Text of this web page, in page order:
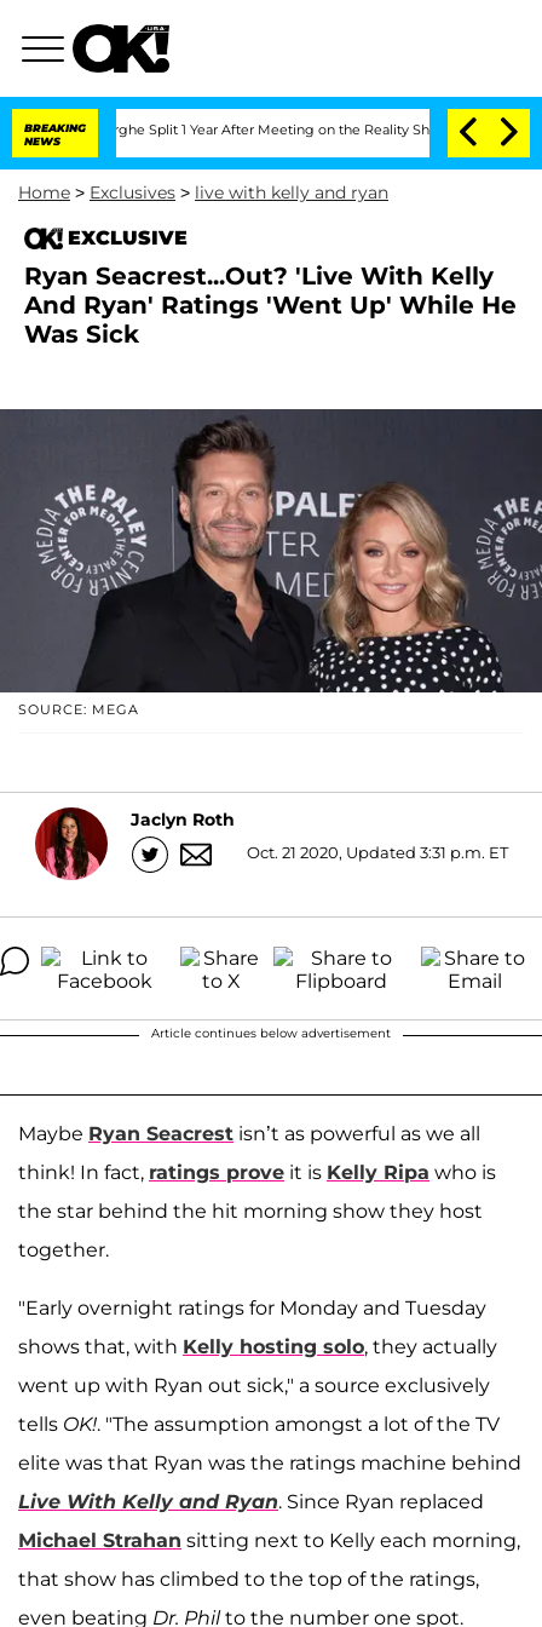
BREAKING
NEWS
Split 1 Year After Meeting on the Reality Show Senate
Home > Exclusives > live with kelly and ryan
EXCLUSIVE
Ryan Seacrest...Out? 'Live With Kelly
And Ryan' Ratings 'Went Up' While He
Was Sick
SOURCE: MEGA
Jaclyn Roth
Oct. 21 2020, Updated 3:31 p.m. ET
Article continues below advertisement
Maybe Ryan Seacrest isn’t as powerful as we all
think! In fact, ratings prove it is Kelly Ripa who is
the star behind the hit morning show they host
together.
"Early overnight ratings for Monday and Tuesday
shows that, with Kelly hosting solo, they actually
went up with Ryan out sick," a source exclusively
tells OK!. "The assumption amongst a lot of the TV
elite was that Ryan was the ratings machine behind
Live With Kelly and Ryan. Since Ryan replaced
Michael Strahan sitting next to Kelly each morning,
that show has climbed to the top of the ratings,
even beating Dr. Philto the number one spot.